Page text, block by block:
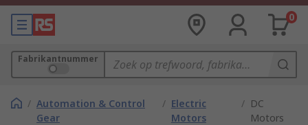
0
Fabrikantnummer
/ Automation & Control
Gear
/ Electric
Motors
/ DC
Motors